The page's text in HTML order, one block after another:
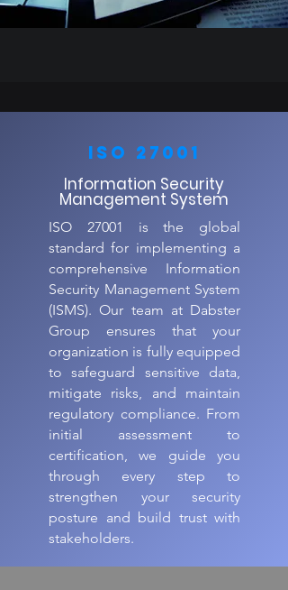
ISO 27001
Information Security
Management System
ISO 27001 is the global
standard for implementing a
comprehensive Information
Security Management System
(ISMS). Our team at Dabster
Group ensures that your
organization is fully equipped
to safeguard sensitive data,
mitigate risks, and maintain
regulatory compliance. From
initial assessment to
certification, we guide you
through every step to
strengthen your security
posture and build trust with
stakeholders.